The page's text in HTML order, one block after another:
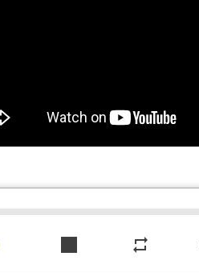
stop repeat